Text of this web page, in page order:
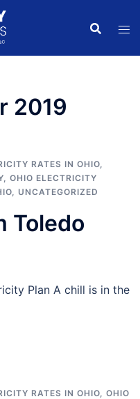
2019
RATES IN OHIO,
, OHIO ELECTRICITY
, UNCATEGORIZED
Toledo
Plan A chill is in the
RATES IN OHIO, OHIO